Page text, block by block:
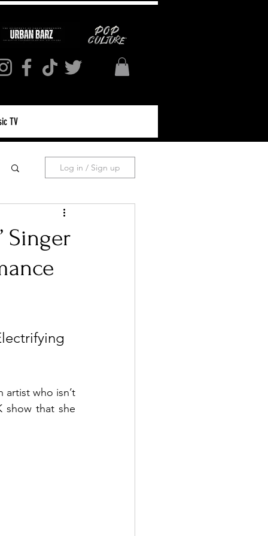
TV
Log in / Sign up
Singer
artist who isn’t
show that she